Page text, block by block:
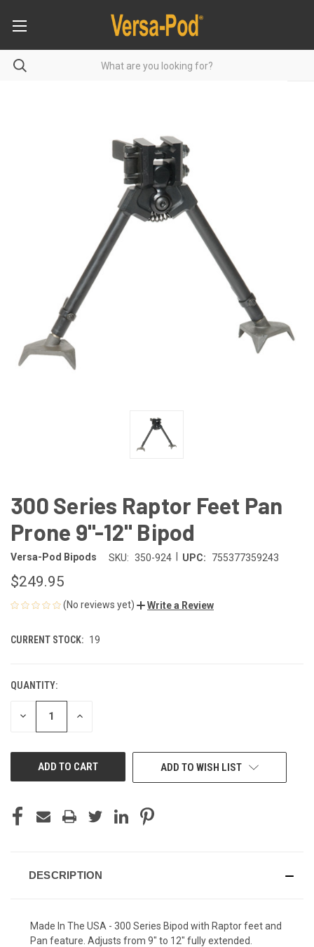
300 Series Raptor Feet Pan
Prone 9"-12" Bipod
Versa-Pod Bipods SKU: 350-924 UPC: 755377359243
$249.95
(No reviews yet) Write a Review
CURRENT STOCK: 19
QUANTITY:
DECREASE INCREASE
ADD TO WISH LIST
DESCRIPTION
Made In The USA - 300 Series Bipod with Raptor feet and
Pan feature. Adjusts from 9" to 12" fully extended.